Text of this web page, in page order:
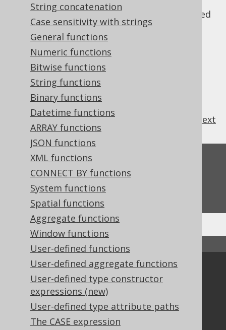
String concatenation
Case sensitivity with strings
General functions
Numeric functions
Bitwise functions
String functions
Binary functions
Datetime functions
ARRAY functions
JSON functions
XML functions
CONNECT BY functions
System functions
Spatial functions
Aggregate functions
Window functions
User-defined functions
User-defined aggregate functions
User-defined type constructor
expressions (new)
User-defined type attribute paths
The CASE expression
Note that by default, these names are quoted
(among other reasons to prevent
injection), and thus case sensitive. For more
details, please refer to
names and identifiers.
next
Feedback
Do you have any feedback about this page?
We'd love to hear it!
↑ Back to top
Community
Our customers
Tech Blog
GitHub
Stack Overflow